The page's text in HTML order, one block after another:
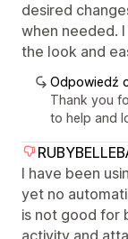
desired
when needed.
the look and
Odpowiedź
Thank you
to help and
I have been
yet no
is not good for
activity and